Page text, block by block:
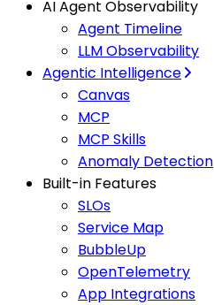
AI Agent Observability
Agent Timeline
LLM Observability
Agentic Intelligence
Canvas
MCP
MCP Skills
Anomaly Detection
Built-in Features
SLOs
Service Map
BubbleUp
OpenTelemetry
App Integrations